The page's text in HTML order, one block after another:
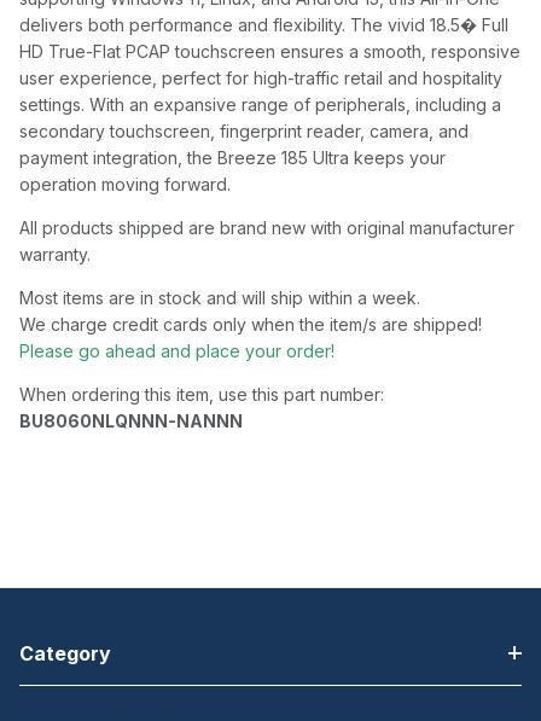
delivers both performance and flexibility. The vivid 18.5� Full
HD True-Flat PCAP touchscreen ensures a smooth, responsive
user experience, perfect for high-traffic retail and hospitality
settings. With an expansive range of peripherals, including a
secondary touchscreen, fingerprint reader, camera, and
payment integration, the Breeze 185 Ultra keeps your
operation moving forward.
All products shipped are brand new with original manufacturer
warranty.
Most items are in stock and will ship within a week.
We charge credit cards only when the item/s are shipped!
Please go ahead and place your order!
When ordering this item, use this part number:
BU8060NLQNNN-NANNN
Category